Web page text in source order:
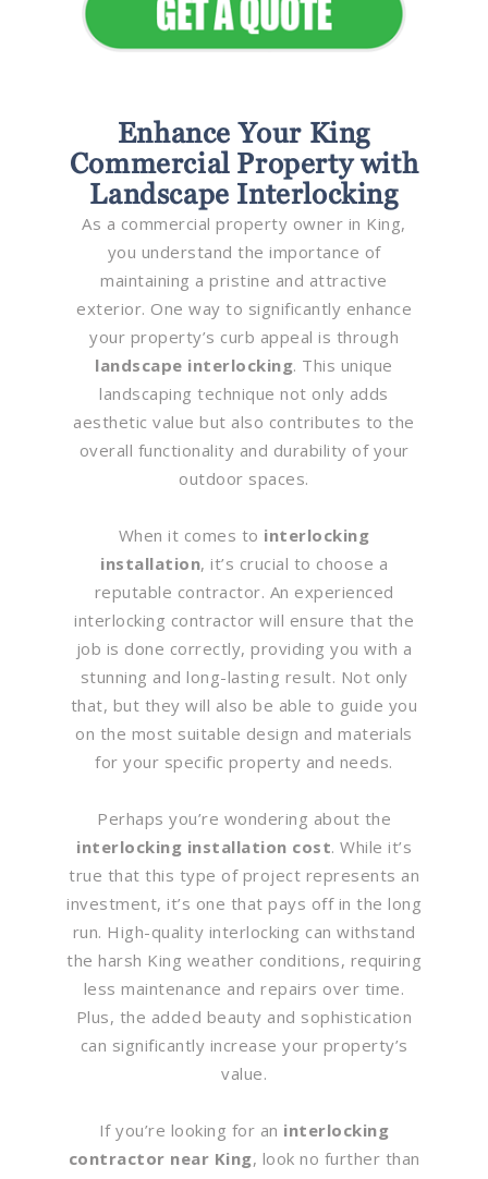
Enhance Your King
Commercial Property with
Landscape Interlocking
As a commercial property owner in King,
you understand the importance of
maintaining a pristine and attractive
exterior. One way to significantly enhance
your property’s curb appeal is through
landscape interlocking. This unique
landscaping technique not only adds
aesthetic value but also contributes to the
overall functionality and durability of your
outdoor spaces.
When it comes to interlocking
installation, it’s crucial to choose a
reputable contractor. An experienced
interlocking contractor will ensure that the
job is done correctly, providing you with a
stunning and long-lasting result. Not only
that, but they will also be able to guide you
on the most suitable design and materials
for your specific property and needs.
Perhaps you’re wondering about the
interlocking installation cost. While it’s
true that this type of project represents an
investment, it’s one that pays off in the long
run. High-quality interlocking can withstand
the harsh King weather conditions, requiring
less maintenance and repairs over time.
Plus, the added beauty and sophistication
can significantly increase your property’s
value.
If you’re looking for an interlocking
contractor near King, look no further than